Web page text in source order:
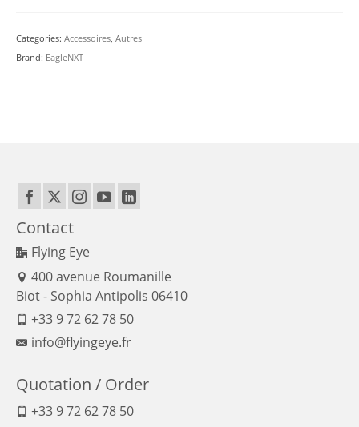
Categories: Accessoires, Autres
Brand: EagleNXT
Contact
Flying Eye
400 avenue Roumanille
Biot - Sophia Antipolis 06410
+33 9 72 62 78 50
info@flyingeye.fr
Quotation / Order
+33 9 72 62 78 50